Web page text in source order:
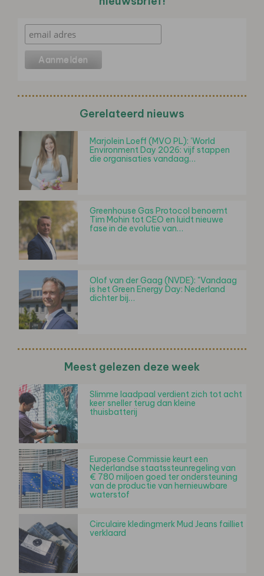
Gerelateerd nieuws
Marjolein Loeff (MVO PL): 'World
Environment Day 2026: vijf stappen
die organisaties vandaag…
Greenhouse Gas Protocol benoemt
Tim Mohin tot CEO en luidt nieuwe
fase in de evolutie van…
Olof van der Gaag (NVDE): "Vandaag
is het Green Energy Day: Nederland
dichter bij…
Meest gelezen deze week
Slimme laadpaal verdient zich tot acht
keer sneller terug dan kleine
thuisbatterij
Europese Commissie keurt een
Nederlandse staatssteunregeling van
€ 780 miljoen goed ter ondersteuning
van de productie van hernieuwbare
waterstof
Circulaire kledingmerk Mud Jeans failliet
verklaard